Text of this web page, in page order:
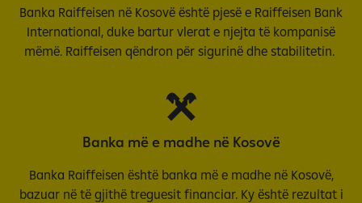
Banka Raiffeisen në Kosovë është pjesë e Raiffeisen Bank
International, duke bartur vlerat e njejta të kompanisë
mëmë. Raiffeisen qëndron për sigurinë dhe stabilitetin.
Banka më e madhe në Kosovë
Banka Raiffeisen është banka më e madhe në Kosovë,
bazuar në të gjithë treguesit financiar. Ky është rezultat i